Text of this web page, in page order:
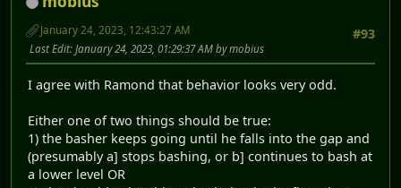
#93
January 24, 2023, 12:43:27 AM
Last Edit: January 24, 2023, 01:29:37 AM by mobius
I agree with Ramond that behavior looks very odd.
Either one of two things should be true:
1) the basher keeps going until he falls into the gap and
(presumably a] stops bashing, or b] continues to bash at
a lower level OR